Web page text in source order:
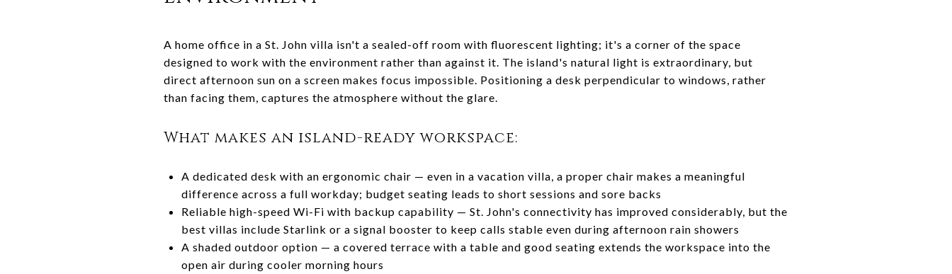
A home office in a St. John villa isn't a sealed-off room with fluorescent lighting; it's a corner of the space
designed to work with the environment rather than against it. The island's natural light is extraordinary, but
direct afternoon sun on a screen makes focus impossible. Positioning a desk perpendicular to windows, rather
than facing them, captures the atmosphere without the glare.
What makes an island-ready workspace:
A dedicated desk with an ergonomic chair — even in a vacation villa, a proper chair makes a meaningful
difference across a full workday; budget seating leads to short sessions and sore backs
Reliable high-speed Wi-Fi with backup capability — St. John's connectivity has improved considerably, but the
best villas include Starlink or a signal booster to keep calls stable even during afternoon rain showers
A shaded outdoor option — a covered terrace with a table and good seating extends the workspace into the
open air during cooler morning hours